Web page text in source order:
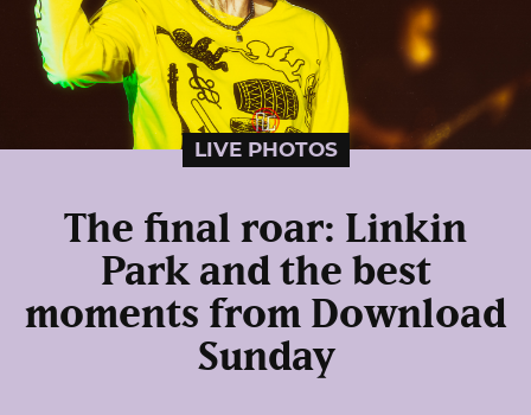
LIVE PHOTOS
The final roar: Linkin
Park and the best
moments from Download
Sunday